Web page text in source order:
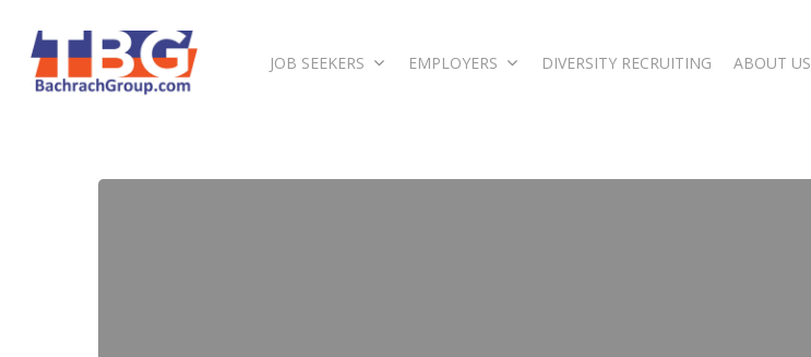
JOB SEEKERS EMPLOYERS DIVERSITY RECRUITING ABOUT US